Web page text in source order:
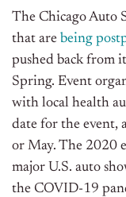
The Chicago Auto
that are being
pushed back from
Spring. Event
with local health
date for the event,
or May. The 2020
major U.S. auto
the COVID-19